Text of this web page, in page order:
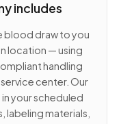
includes
blood draw to you
location — using
handling
center. Our
your scheduled
materials,